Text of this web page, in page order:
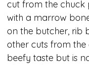
cut from the chuck
with a marrow
on the butcher, rib
other cuts from the
beefy taste but is